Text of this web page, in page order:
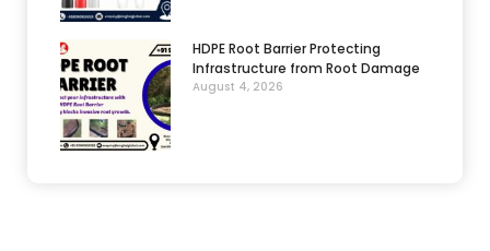
HDPE Root Barrier Protecting
Infrastructure from Root Damage
August 4, 2026